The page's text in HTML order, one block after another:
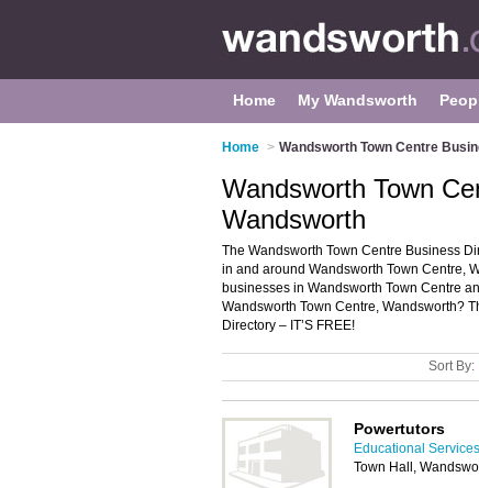
Home My Wandsworth
Home > Wandsworth Town Centre
Wandsworth Town
Wandsworth
The Wandsworth Town Centre Business
in and around Wandsworth Town Centre,
businesses in Wandsworth Town Centre
Wandsworth Town Centre, Wandsworth?
Directory – IT’S FREE!
Sort By:
Powertutors
Educational
Town Hall,